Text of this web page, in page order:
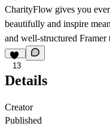
CharityFlow gives you
beautifully and inspire
and well-structured Framer
13
Details
Creator
Published